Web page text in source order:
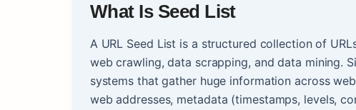
What Is Seed List
A URL Seed List is a structured collection of
web crawling, data scrapping, and data mining.
systems that gather huge information across
web addresses, metadata (timestamps, levels,